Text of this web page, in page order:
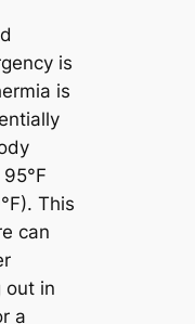
is
is
This
can
out in
a